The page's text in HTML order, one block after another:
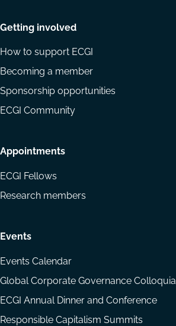
Getting involved
How to support ECGI
Becoming a member
Sponsorship opportunities
ECGI Community
Appointments
ECGI Fellows
Research members
Events
Events Calendar
Global Corporate Governance Colloquia
ECGI Annual Dinner and Conference
Responsible Capitalism Summits